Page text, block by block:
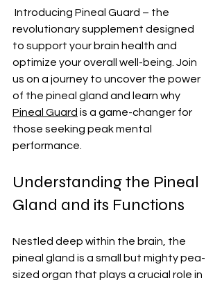
revolutionary supplement designed
to support your brain health and
optimize your overall well-being. Join
us on a journey to uncover the power
of the pineal gland and learn why
Pineal Guard is a game-changer for
those seeking peak mental
performance.
Understanding the Pineal
Gland and its Functions
Nestled deep within the brain, the
pineal gland is a small but mighty pea-
sized organ that plays a crucial role in